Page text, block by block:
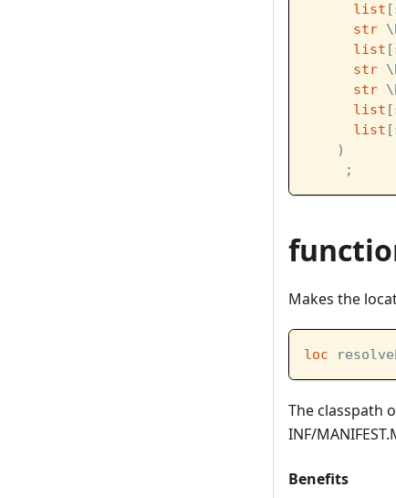
list [
str
list [
str
str
list [
list [
    )
     ;
Makes the
loc
The classpath
INF/
Benefits